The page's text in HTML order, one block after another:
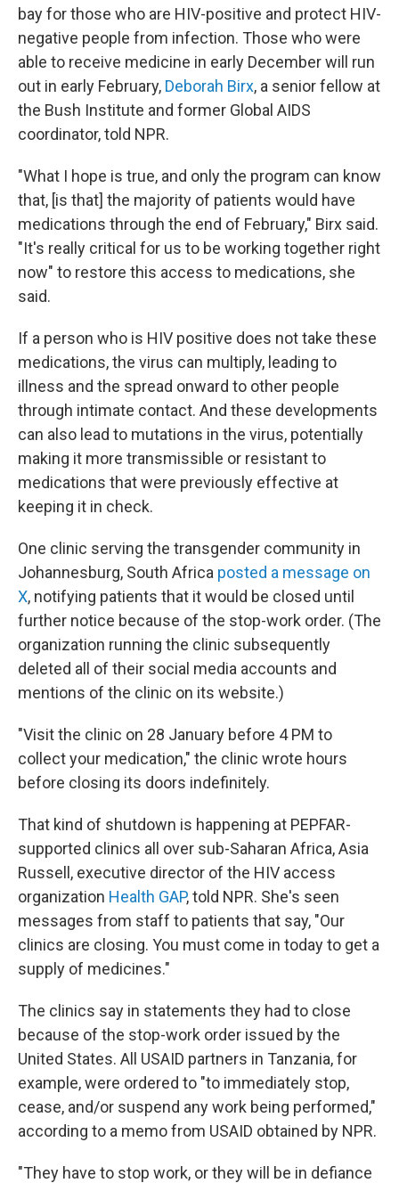
bay for those who are HIV-positive and protect HIV-
negative people from infection. Those who were
able to receive medicine in early December will run
out in early February, Deborah Birx, a senior fellow at
the Bush Institute and former Global AIDS
coordinator, told NPR.
"What I hope is true, and only the program can know
that, [is that] the majority of patients would have
medications through the end of February," Birx said.
"It's really critical for us to be working together right
now" to restore this access to medications, she
said.
If a person who is HIV positive does not take these
medications, the virus can multiply, leading to
illness and the spread onward to other people
through intimate contact. And these developments
can also lead to mutations in the virus, potentially
making it more transmissible or resistant to
medications thatwere previously effective at
keeping it in check.
One clinic serving the transgender community in
Johannesburg, South Africa posted a message on
X, notifying patients that it would be closed until
further notice because of the stop-work order. (The
organization running the clinic subsequently
deleted all of their social media accounts and
mentions of the clinic on its website.)
"Visit the clinic on 28 January before 4 PM to
collect your medication," the clinic wrote hours
before closing its doors indefinitely.
That kind of shutdown is happening at PEPFAR-
supported clinics all over sub-Saharan Africa, Asia
Russell, executive director of the HIV access
organization Health GAP, told NPR. She's seen
messages from staff to patients that say, "Our
clinics are closing. You must come in today to get a
supply of medicines."
The clinics say in statements they had to close
because of the stop-work order issued by the
United States. All USAID partners in Tanzania, for
example, were ordered to "to immediately stop,
cease, and/or suspend any work being performed,"
according to a memo from USAID obtained by NPR.
"They have to stop work, or they will be in defiance